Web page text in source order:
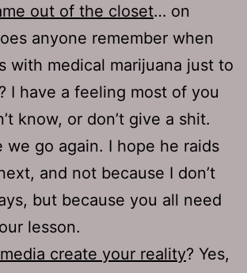
out of the closet… on
anyone remember when
with medical marijuana just to
I have a feeling most of you
know, or don’t give a shit.
we go again. I hope he raids
and not because I don’t
but because you all need
lesson.
create your reality? Yes,